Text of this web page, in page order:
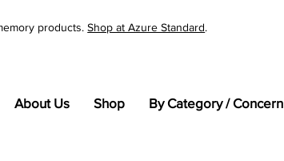
products.Shop at Azure Standard.
About Us Shop By Category / Concern